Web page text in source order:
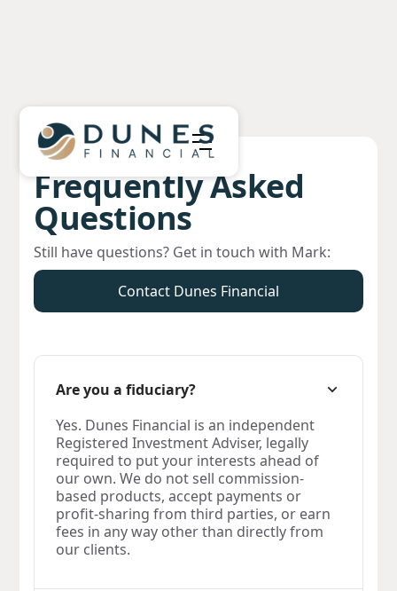
Frequently Asked
Questions
Still have questions? Get in touch with Mark:
Contact Dunes Financial
Are you a fiduciary?
Yes. Dunes Financial is an independent
Registered Investment Adviser, legally
required to put your interests ahead of
our own. We do not sell commission-
based products, accept payments or
profit-sharing from third parties, or earn
fees in any way other than directly from
our clients.